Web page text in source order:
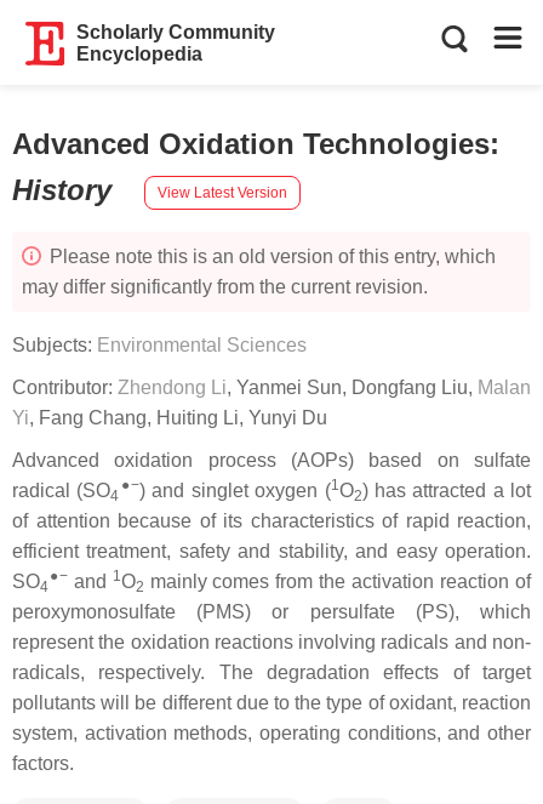
Scholarly Community
Encyclopedia
Advanced Oxidation Technologies:
History
View Latest Version
Please note this is an old version of this entry, which
may differ significantly from the current revision.
Subjects: Environmental Sciences
Contributor: Zhendong Li, Yanmei Sun, Dongfang Liu, Malan
Yi, Fang Chang, Huiting Li, Yunyi Du
Advanced oxidation process (AOPs) based on sulfate
radical (SO4
●−) and singlet oxygen (1O2) has attracted a lot
of attention because of its characteristics of rapid reaction,
efficient treatment, safety and stability, and easy operation.
SO4
●−and 1O2 mainly comes from the activation reaction of
peroxymonosulfate (PMS) or persulfate (PS), which
represent the oxidation reactions involving radicals and non-
radicals, respectively. The degradation effects of target
pollutants will be different due to the type of oxidant, reaction
system, activation methods, operating conditions, and other
factors.